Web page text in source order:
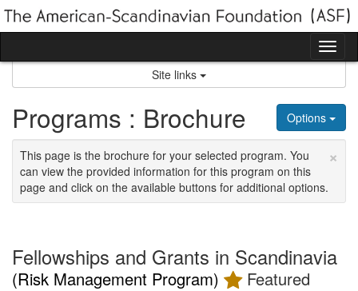
Skip
to
Site links
Options
Programs : Brochure
×
This page is the brochure for your selected program. You
can view the provided information for this program on this
page and click on the available buttons for additional options.
Fellowships and Grants in Scandinavia
(Risk Management Program) Featured